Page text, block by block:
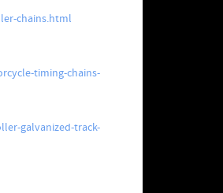
chains.html
timing-chains-
galvanized-track-